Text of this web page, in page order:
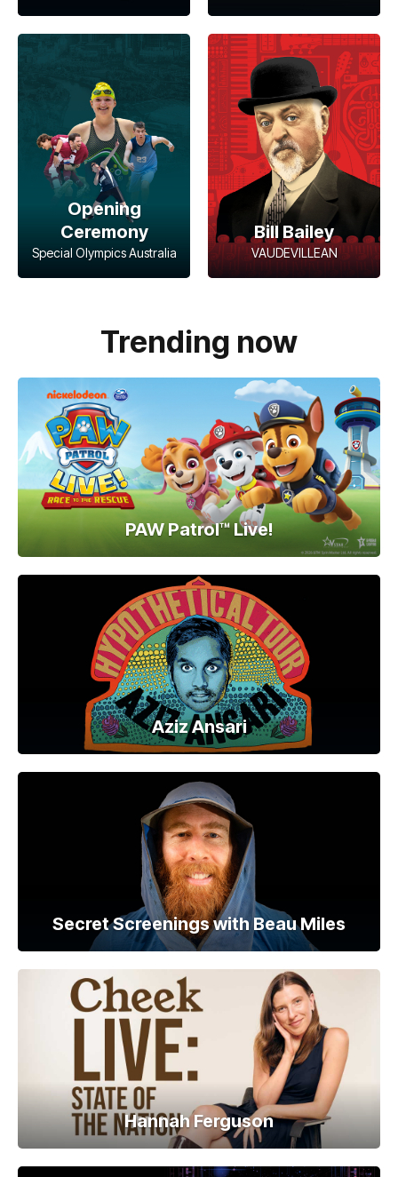
Opening
Ceremony
Special Olympics Australia
Bill Bailey
VAUDEVILLEAN
Trending now
PAW Patrol™ Live!
Aziz Ansari
Secret Screenings with Beau Miles
Hannah Ferguson